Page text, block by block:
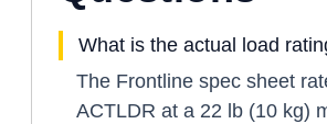
What is the actual load
The Frontline spec sheet
ACTLDR at a 22 lb (10 kg)